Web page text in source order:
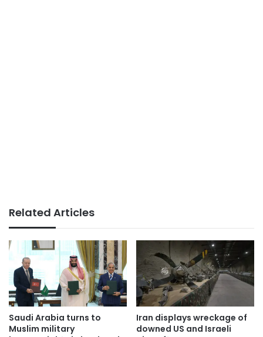
Related Articles
Saudi Arabia turns to
Muslim military
Iran displays wreckage of
downed US and Israeli